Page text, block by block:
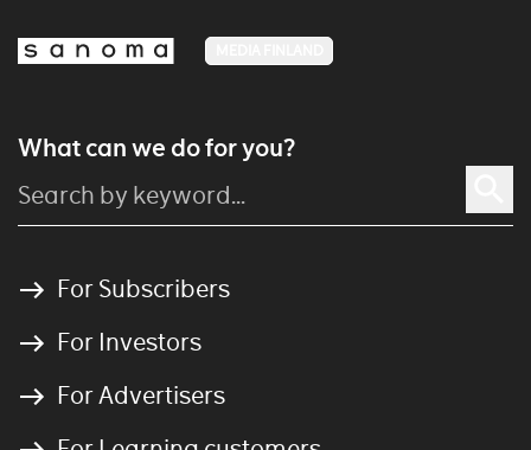
What can we do for you?
For Subscribers
For Investors
For Advertisers